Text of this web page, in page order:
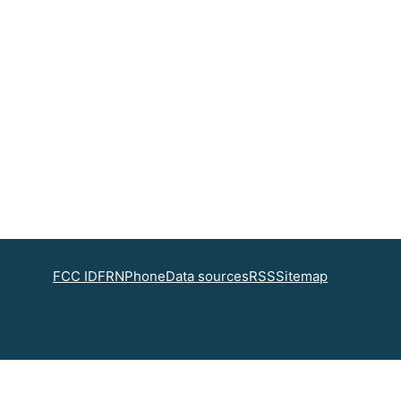
FCC IDFRNPhoneData sourcesRSSSitemap